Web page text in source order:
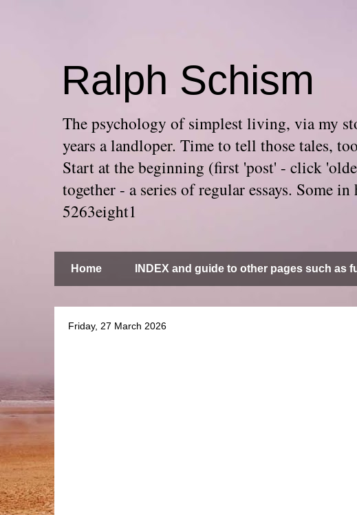
Ralph Schism
The psychology of simplest living, via my
years a landloper. Time to tell those tales,
Start at the beginning (first 'post' - click
together - a series of regular essays. Some
5263eight1
Home INDEX and guide to other pages such as
Friday, 27 March 2026